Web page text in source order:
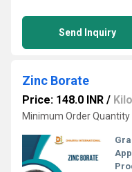
Send Inquiry
Zinc Borate
Price: 148.0 INR /
Minimum Order Quantity